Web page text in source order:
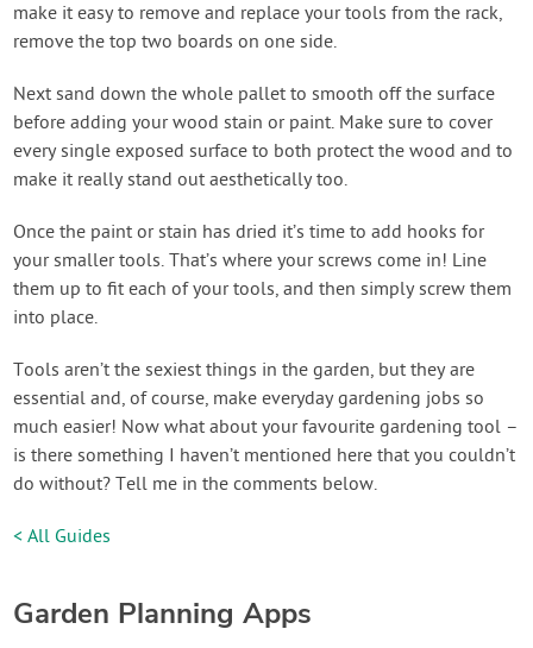
make it easy to remove and replace your tools from the rack,
remove the top two boards on one side.
Next sand down the whole pallet to smooth off the surface
before adding your wood stain or paint. Make sure to cover
every single exposed surface to both protect the wood and to
make it really stand out aesthetically too.
Once the paint or stain has dried it’s time to add hooks for
your smaller tools. That’s where your screws come in! Line
them up to fit each of your tools, and then simply screw them
into place.
Tools aren’t the sexiest things in the garden, but they are
essential and, of course, make everyday gardening jobs so
much easier! Now what about your favourite gardening tool –
is there something I haven’t mentioned here that you couldn’t
do without? Tell me in the comments below.
< All Guides
Garden Planning Apps